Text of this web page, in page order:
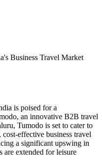
is poised for a
an innovative B2B travel
Tumodo is set to cater to
effective business travel
a significant upswing in
extended for leisure